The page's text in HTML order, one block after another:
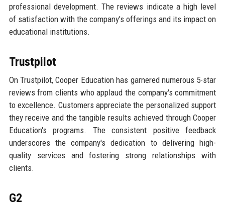
professional development. The reviews indicate a high level
of satisfaction with the company's offerings and its impact on
educational institutions.
Trustpilot
On Trustpilot, Cooper Education has garnered numerous 5-star
reviews from clients who applaud the company's commitment
to excellence. Customers appreciate the personalized support
they receive and the tangible results achieved through Cooper
Education's programs. The consistent positive feedback
underscores the company's dedication to delivering high-
quality services and fostering strong relationships with
clients.
G2